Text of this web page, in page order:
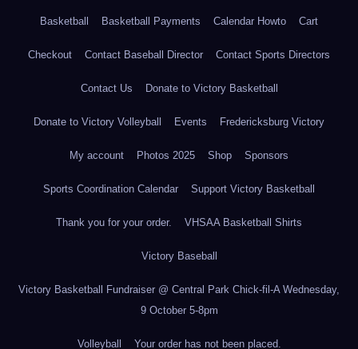
Basketball Basketball Payments Calendar Howto Cart
Checkout Contact Baseball Director Contact Sports Directors
Contact Us Donate to Victory Basketball
Donate to Victory Volleyball Events Fredericksburg Victory
My account Photos 2025 Shop Sponsors
Sports Coordination Calendar Support Victory Basketball
Thank you for your order. VHSAA Basketball Shirts
Victory Baseball
Victory Basketball Fundraiser @ Central Park Chick-fil-A Wednesday,
9 October 5-8pm
Volleyball Your order has not been placed.